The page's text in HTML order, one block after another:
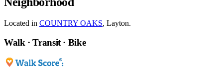
Located in COUNTRY OAKS, Layton.
Walk · Transit · Bike